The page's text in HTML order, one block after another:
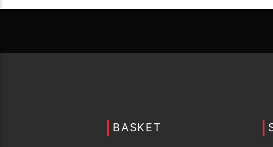
BASKET